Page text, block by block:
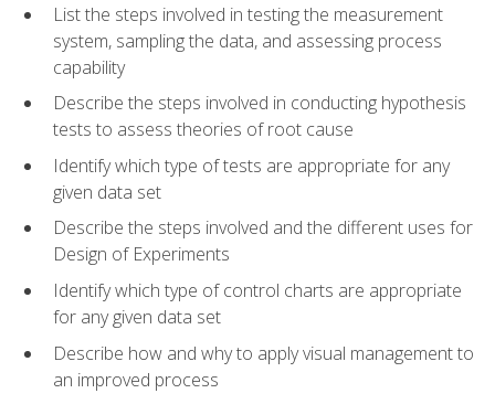
List the steps involved in testing the measurement
system, sampling the data, and assessing process
capability
Describe the steps involved in conducting hypothesis
tests to assess theories of root cause
Identify which type of tests are appropriate for any
given data set
Describe the steps involved and the different uses for
Design of Experiments
Identify which type of control charts are appropriate
for any given data set
Describe how and why to apply visual management to
an improved process